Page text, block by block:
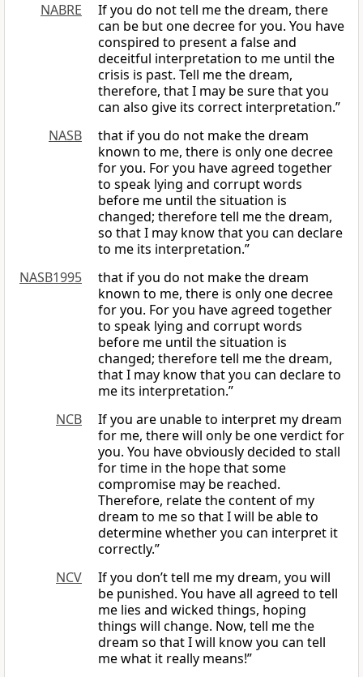
NABRE
If you do not tell me the dream, there
can be but one decree for you. You have
conspired to present a false and
deceitful interpretation to me until the
crisis is past. Tell me the dream,
therefore, that I may be sure that you
can also give its correct interpretation.”
NASB
that if you do not make the dream
known to me, there is only one decree
for you. For you have agreed together
to speak lying and corrupt words
before me until the situation is
changed; therefore tell me the dream,
so that I may know that you can declare
to me its interpretation.”
NASB1995
that if you do not make the dream
known to me, there is only one decree
for you. For you have agreed together
to speak lying and corrupt words
before me until the situation is
changed; therefore tell me the dream,
that I may know that you can declare to
me its interpretation.”
NCB
If you are unable to interpret my dream
for me, there will only be one verdict for
you. You have obviously decided to stall
for time in the hope that some
compromise may be reached.
Therefore, relate the content of my
dream to me so that I will be able to
determine whether you can interpret it
correctly.”
NCV
If you don’t tell me my dream, you will
be punished. You have all agreed to tell
me lies and wicked things, hoping
things will change. Now, tell me the
dream so that I will know you can tell
me what it really means!”